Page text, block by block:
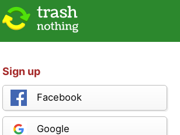
Sign up
Facebook
Google